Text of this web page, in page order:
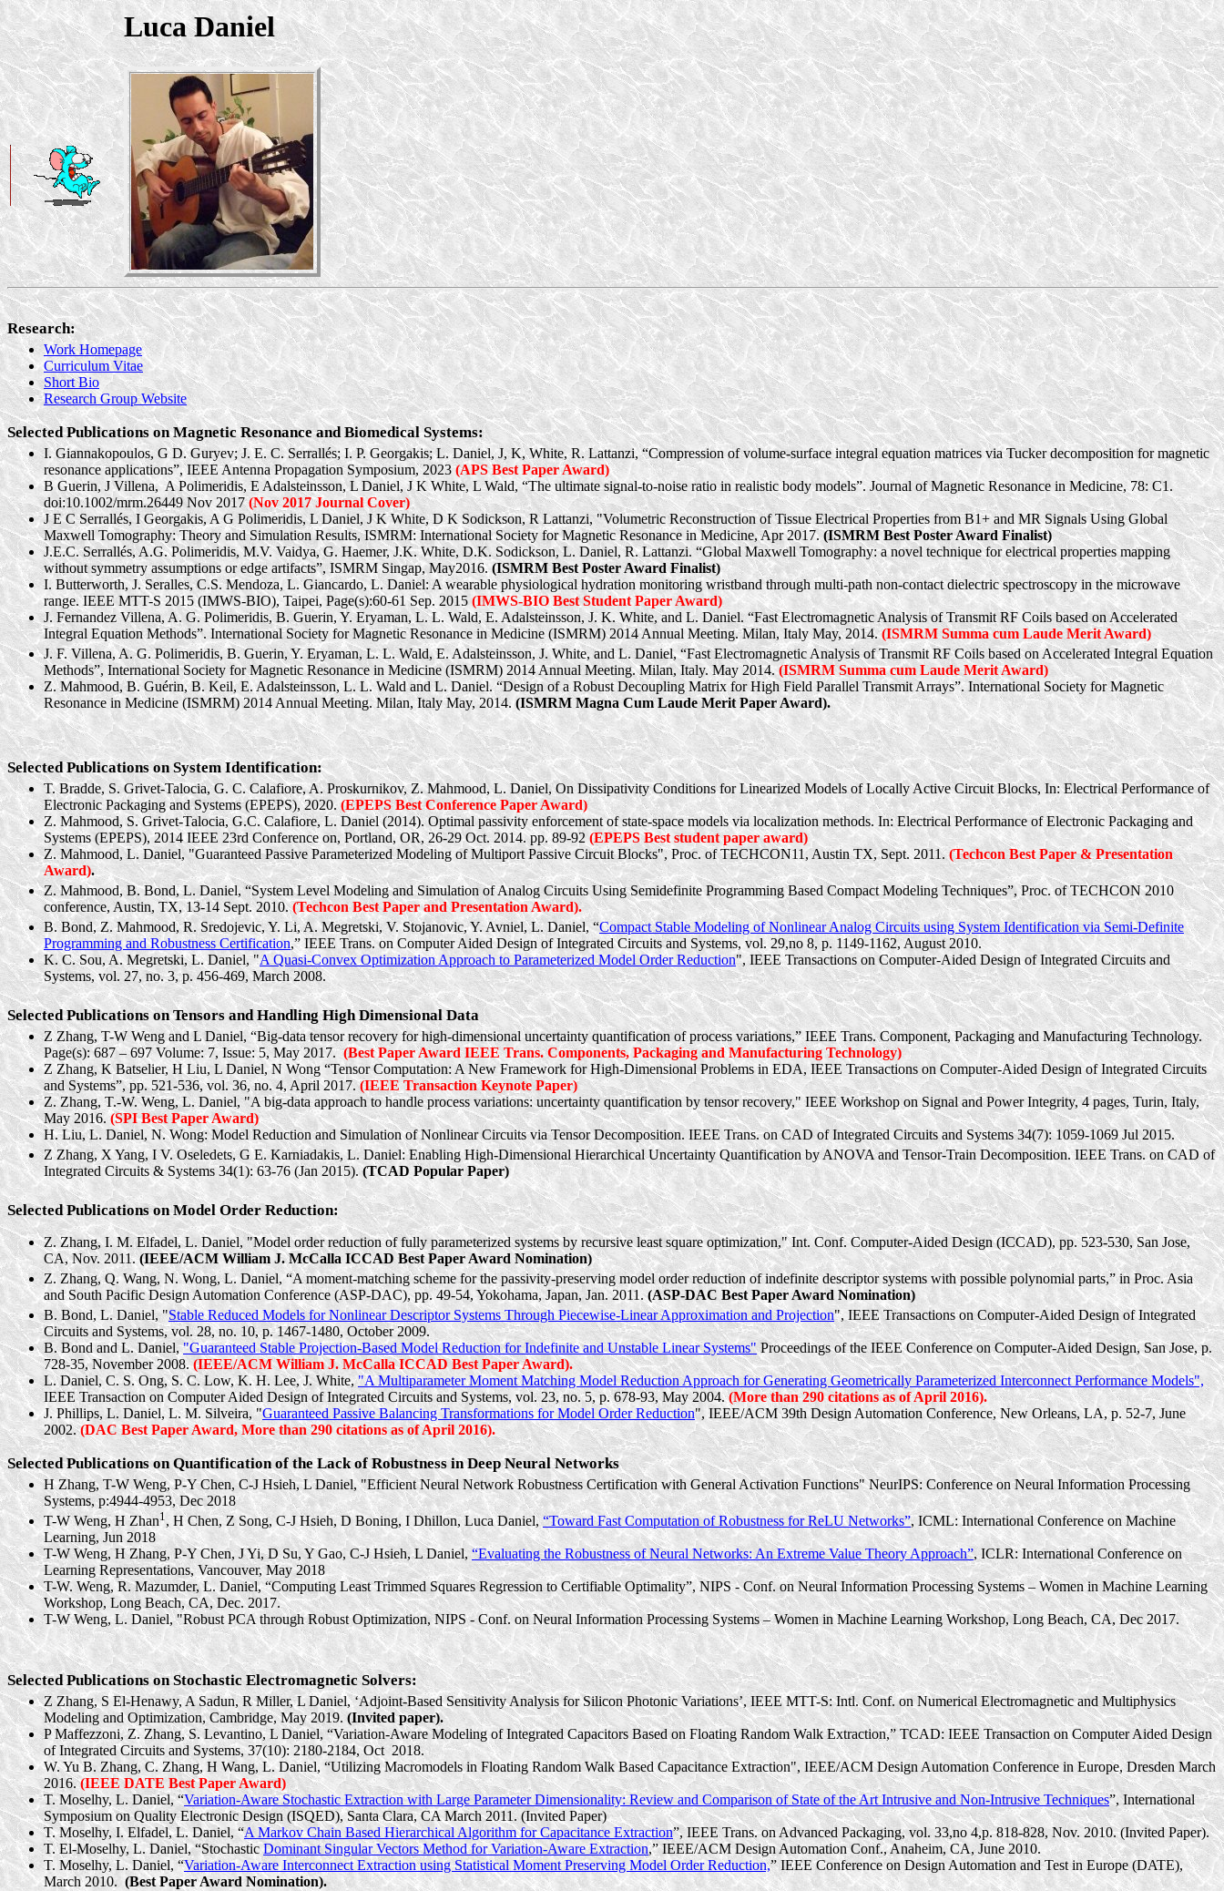
Luca Daniel
Research:
Work Homepage
Curriculum Vitae
Short Bio
Research Group Website
Selected Publications on Magnetic Resonance and Biomedical Systems:
I. Giannakopoulos, G D. Guryev; J. E. C.Serrallés; I. P. Georgakis; L. Daniel, J, K, White, R. Lattanzi, “Compression of volume-surface integral equation matrices via Tucker decomposition for magnetic
resonance applications”, IEEE Antenna Propagation Symposium, 2023(APS Best Paper Award)
B Guerin, JVillena, A Polimeridis, E Adalsteinsson, L Daniel, J K White, L Wald, “The ultimate signal-to-noise ratio in realistic body models”. Journal of Magnetic Resonance in Medicine, 78: C1.
doi:10.1002/mrm.26449 Nov 2017(Nov 2017 Journal Cover)
J E CSerrallés, I Georgakis, A G Polimeridis, L Daniel, J K White, D K Sodickson, R Lattanzi, "Volumetric Reconstruction of Tissue Electrical Properties from B1+ and MR Signals Using Global
Maxwell Tomography: Theory and Simulation Results, ISMRM: International Society for Magnetic Resonance in Medicine, Apr 2017.(ISMRM Best Poster Award Finalist)
J.E.C.Serrallés, A.G.Polimeridis, M.V. Vaidya, G. Haemer, J.K. White, D.K. Sodickson, L. Daniel, R. Lattanzi. “Global Maxwell Tomography: a novel technique for electrical properties mapping
without symmetry assumptions or edge artifacts”, ISMRMSingap, May2016.(ISMRM Best Poster Award Finalist)
I. Butterworth, J.Seralles, C.S. Mendoza, L.Giancardo, L. Daniel: A wearable physiological hydration monitoring wristband through multi-path non-contact dielectric spectroscopy in the microwave
range. IEEE MTT-S 2015 (IMWS-BIO), Taipei, Page(s):60-61 Sep. 2015 (IMWS-BIO Best Student Paper Award)
J. FernandezVillena, A. G.Polimeridis, B. Guerin, Y.Eryaman, L. L. Wald, E. Adalsteinsson, J. K. White, and L. Daniel. “Fast Electromagnetic Analysis of Transmit RF Coils based on Accelerated
Integral Equation Methods”. International Society for Magnetic Resonance in Medicine (ISMRM) 2014 Annual Meeting. Milan, Italy May, 2014.(ISMRM Summa cum Laude Merit Award)
J. F.Villena, A. G.Polimeridis, B. Guerin, Y.Eryaman, L. L. Wald, E. Adalsteinsson, J. White, and L. Daniel, “Fast Electromagnetic Analysis of Transmit RF Coils based on Accelerated Integral Equation
Methods”, International Society for Magnetic Resonance in Medicine (ISMRM) 2014 Annual Meeting. Milan, Italy. May 2014.(ISMRM Summa cum Laude Merit Award)
Z. Mahmood, B. Guérin, B. Keil, E. Adalsteinsson, L. L. Waldand L. Daniel.“Design of a Robust Decoupling Matrix for High Field Parallel Transmit Arrays”. International Society for Magnetic
Resonance in Medicine (ISMRM) 2014 Annual Meeting. Milan, Italy May, 2014. (ISMRM Magna Cum Laude Merit Paper Award).
Selected Publications on System Identification:
T.Bradde, S. Grivet-Talocia, G. C. Calafiore, A.Proskurnikov, Z. Mahmood, L. Daniel, On Dissipativity Conditions for Linearized Models of Locally Active Circuit Blocks, In: Electrical Performance of
Electronic Packaging and Systems (EPEPS), 2020. (EPEPS Best Conference Paper Award)
Z. Mahmood, S. Grivet-Talocia, G.C. Calafiore, L. Daniel (2014). Optimal passivity enforcement of state-space models via localization methods. In: Electrical Performance of Electronic Packaging and
Systems (EPEPS), 2014 IEEE 23rd Conference on, Portland, OR, 26-29 Oct. 2014. pp. 89-92 (EPEPS Best student paper award)
Z. Mahmood, L. Daniel, "Guaranteed Passive Parameterized Modeling of Multiport Passive Circuit Blocks", Proc. of TECHCON11, Austin TX, Sept. 2011.(TechconBest Paper & Presentation
Award).
Z. Mahmood, B. Bond, L. Daniel, “System Level Modeling and Simulation of Analog Circuits Using Semidefinite Programming Based Compact Modeling Techniques”, Proc. of TECHCON 2010
conference, Austin, TX, 13-14 Sept. 2010.(Techcon Best Paper and Presentation Award).
B. Bond, Z. Mahmood, R. Sredojevic, Y. Li, A.Megretski, V.Stojanovic, Y. Avniel, L. Daniel, “Compact Stable Modeling of Nonlinear Analog Circuits using System Identification via Semi-Definite
Programming and Robustness Certification,” IEEE Trans. on Computer Aided Design of Integrated Circuits and Systems, vol. 29,no 8, p. 1149-1162, August 2010.
K. C. Sou, A.Megretski, L. Daniel, "A Quasi-Convex Optimization Approach to Parameterized Model Order Reduction", IEEE Transactions on Computer-Aided Design of Integrated Circuits and
Systems, vol. 27, no. 3, p. 456-469, March 2008.
Selected Publications on Tensors and Handling High Dimensional Data
Z Zhang, T-W Weng and L Daniel, “Big-data tensor recovery for high-dimensional uncertainty quantification of process variations,” IEEE Trans. Component, Packaging and Manufacturing Technology.
Page(s): 687 – 697 Volume: 7, Issue: 5, May 2017. (Best Paper Award IEEE Trans. Components, Packaging and Manufacturing Technology)
Z Zhang, KBatselier, H Liu, L Daniel, N Wong “Tensor Computation: A New Framework for High-Dimensional Problems in EDA, IEEE Transactions on Computer-Aided Design of Integrated Circuits
and Systems”, pp. 521-536, vol. 36, no. 4, April 2017. (IEEE Transaction Keynote Paper)
Z. Zhang, T.-W. Weng, L. Daniel, "A big-data approach to handle process variations: uncertainty quantification by tensor recovery," IEEE Workshop on Signal and Power Integrity, 4 pages, Turin, Italy,
May 2016.(SPI Best Paper Award)
H. Liu, L. Daniel, N. Wong: Model Reduction and Simulation of Nonlinear Circuits via Tensor Decomposition. IEEE Trans. on CAD of Integrated Circuits and Systems 34(7): 1059-1069 Jul 2015.
Z Zhang, X Yang, I V. Oseledets, G E.Karniadakis, L. Daniel: Enabling High-Dimensional Hierarchical Uncertainty Quantification by ANOVA and Tensor-Train Decomposition. IEEE Trans. on CAD of
Integrated Circuits & Systems 34(1): 63-76 (Jan 2015).(TCAD Popular Paper)
Selected Publications on Model Order Reduction:
Z. Zhang, I. M.Elfadel, L. Daniel, "Model order reduction of fully parameterized systems by recursive least square optimization," Int. Conf. Computer-Aided Design (ICCAD), pp. 523-530, San Jose,
CA, Nov. 2011.(IEEE/ACM William J.McCalla ICCAD Best Paper Award Nomination)
Z. Zhang, Q. Wang, N. Wong, L. Daniel, “A moment-matching scheme for the passivity-preserving model order reduction of indefinite descriptor systems with possible polynomial parts,” in Proc. Asia
and South Pacific Design Automation Conference (ASP-DAC), pp. 49-54, Yokohama, Japan, Jan. 2011.(ASP-DAC Best Paper Award Nomination)
B. Bond, L. Daniel, "Stable Reduced Models for Nonlinear Descriptor Systems Through Piecewise-Linear Approximation and Projection", IEEE Transactions on Computer-Aided Design of Integrated
Circuits and Systems, vol. 28, no. 10, p. 1467-1480, October 2009.
B. Bond and L. Daniel,"Guaranteed Stable Projection-Based Model Reduction for Indefinite and Unstable Linear Systems"Proceedings of the IEEE Conference on Computer-Aided Design, San Jose, p.
728-35, November 2008.(IEEE/ACM William J. McCallaICCAD Best Paper Award).
L. Daniel, C. S. Ong, S. C. Low, K. H. Lee, J. White,"AMultiparameterMoment Matching Model Reduction Approach for Generating Geometrically Parameterized Interconnect Performance Models",
IEEE Transaction on Computer Aided Design of Integrated Circuits and Systems, vol. 23, no. 5, p. 678-93, May 2004.(More than 290 citations as of April 2016).
J. Phillips, L. Daniel, L. M. Silveira, "Guaranteed Passive Balancing Transformations for Model Order Reduction", IEEE/ACM 39th Design Automation Conference, New Orleans, LA, p. 52-7, June
2002.(DAC Best Paper Award, More than 290 citations as of April 2016).
Selected Publications on Quantification of the Lack of Robustness in Deep Neural Networks
H Zhang,T-W Weng, P-Y Chen, C-J Hsieh, L Daniel, "Efficient Neural Network Robustness Certification with General Activation Functions" NeurIPS: Conference on Neural Information Processing
Systems, p:4944-4953, Dec 2018
T-W Weng, H Zhan1, H Chen, Z Song, C-J Hsieh, D Boning, I Dhillon, Luca Daniel,“Toward Fast Computation of Robustness for ReLU Networks”,ICML: International Conference on Machine
Learning, Jun 2018
T-W Weng, H Zhang, P-Y Chen, J Yi, D Su, Y Gao, C-J Hsieh, L Daniel, “Evaluating the Robustness of Neural Networks: An Extreme Value Theory Approach”, ICLR: International Conference on
Learning Representations, Vancouver, May 2018
T-W. Weng, R.Mazumder, L. Daniel, “Computing Least Trimmed Squares Regression to Certifiable Optimality”, NIPS - Conf. on Neural Information Processing Systems – Women in Machine Learning
Workshop, Long Beach, CA, Dec. 2017.
T-W Weng, L. Daniel, "Robust PCA through Robust Optimization, NIPS - Conf. on Neural Information Processing Systems – Women in Machine Learning Workshop, Long Beach, CA, Dec 2017.
Selected Publications on Stochastic Electromagnetic Solvers:
Z Zhang, S El-Henawy, ASadun, R Miller, L Daniel, ‘Adjoint-Based Sensitivity Analysis for Silicon Photonic Variations’, IEEE MTT-S: Intl. Conf. on Numerical Electromagnetic and Multiphysics
Modeling and Optimization, Cambridge, May 2019. (Invited paper).
P Maffezzoni, Z. Zhang, S.Levantino, L Daniel, “Variation-Aware Modeling of Integrated Capacitors Based on Floating Random Walk Extraction,” TCAD: IEEE Transaction on Computer Aided Design
of Integrated Circuits and Systems, 37(10): 2180-2184, Oct 2018.
W. Yu B. Zhang, C. Zhang, H Wang, L. Daniel, “UtilizingMacromodelsin Floating Random Walk Based Capacitance Extraction", IEEE/ACM Design Automation Conference in Europe, Dresden March
2016.(IEEE DATE Best Paper Award)
T. Moselhy, L. Daniel, “Variation-Aware Stochastic Extraction with Large Parameter Dimensionality: Review and Comparison of State of the Art Intrusive and Non-Intrusive Techniques”, International
Symposium on Quality Electronic Design (ISQED), Santa Clara, CA March 2011. (Invited Paper)
T. Moselhy, I. Elfadel, L. Daniel, “A Markov Chain Based Hierarchical Algorithm for Capacitance Extraction”, IEEE Trans. on Advanced Packaging, vol. 33,no 4,p. 818-828, Nov. 2010. (Invited Paper).
T. El-Moselhy, L. Daniel, “StochasticDominant Singular Vectors Method for Variation-Aware Extraction,” IEEE/ACM Design Automation Conf., Anaheim, CA, June 2010.
T. Moselhy, L. Daniel, “Variation-Aware Interconnect Extraction using Statistical Moment Preserving Model Order Reduction,” IEEE Conference on Design Automation and Test in Europe (DATE),
March 2010. (Best Paper Award Nomination).